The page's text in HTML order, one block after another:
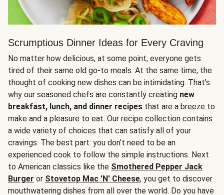
Scrumptious Dinner Ideas for Every Craving
No matter how delicious, at some point, everyone gets
tired of their same old go-to meals. At the same time, the
thought of cooking new dishes can be intimidating. That’s
why our seasoned chefs are constantly creating new
breakfast, lunch, and dinner recipes that are a breeze to
make and a pleasure to eat. Our recipe collection contains
a wide variety of choices that can satisfy all of your
cravings. The best part: you don’t need to be an
experienced cook to follow the simple instructions. Next
to American classics like the Smothered Pepper Jack
Burger or Stovetop Mac 'N' Cheese, you get to discover
mouthwatering dishes from all over the world. Do you have